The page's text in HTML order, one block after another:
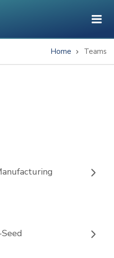
Home Teams